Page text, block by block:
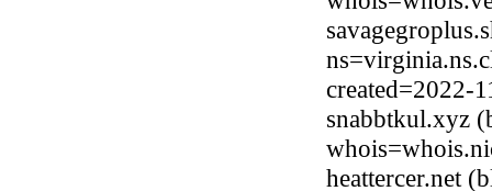
created=2022-
snabbtkul.xyz
heattercer.net